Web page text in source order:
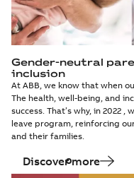
Gender-neutral
inclusion
At ABB, we know that when
The health, well-being, and
success. That’s why, in 2022
leave program, reinforcing
and their families.
Discover more